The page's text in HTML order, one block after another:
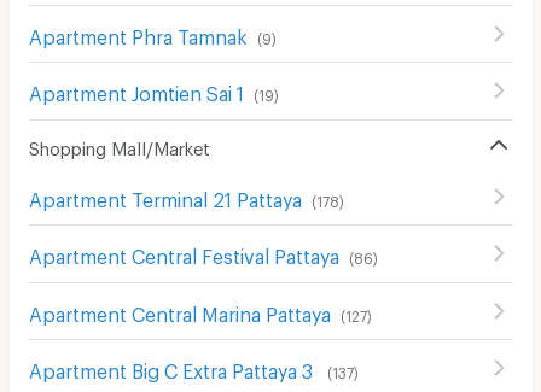
Apartment Phra Tamnak (9)
Apartment Jomtien Sai 1 (19)
Shopping Mall/Market
Apartment Terminal 21 Pattaya (178)
Apartment Central Festival Pattaya (86)
Apartment Central Marina Pattaya (127)
Apartment Big C Extra Pattaya 3 (137)